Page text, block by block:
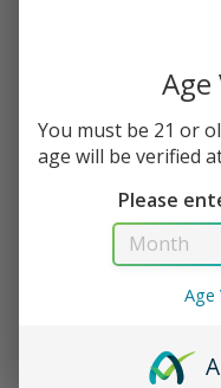
Sour Skittle Flavor
You must be 21 or
age will be verified
Please
Age